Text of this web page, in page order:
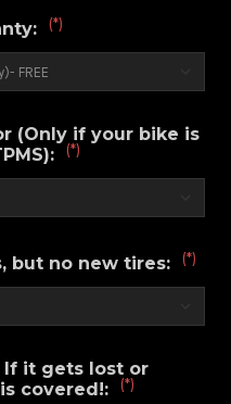
(*)
(Only if your bike is
(*)
but no new tires: (*)
If it gets lost or
covered!:
(*)